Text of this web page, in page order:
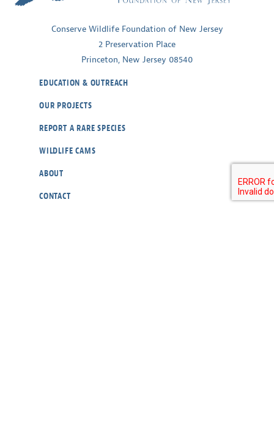
Conserve Wildlife Foundation of New Jersey
2 Preservation Place
Princeton, New Jersey 08540
EDUCATION & OUTREACH
OUR PROJECTS
REPORT A RARE SPECIES
WILDLIFE CAMS
ABOUT
CONTACT